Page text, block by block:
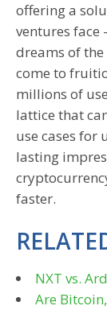
offering a
ventures face
dreams of
come to
millions of
lattice that
use cases for
lasting
faster.
NXT vs.
Are